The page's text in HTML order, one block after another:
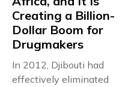
Creating a Billion-
Dollar Boom for
Drugmakers
In 2012, Djibouti had
effectively eliminated